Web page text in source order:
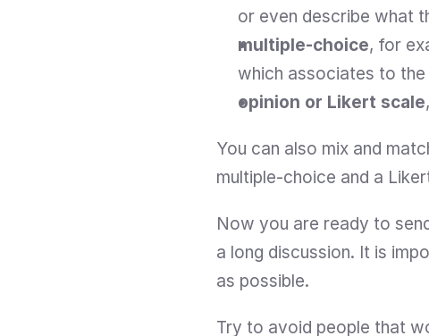
or even describe what
multiple-choice, for
which associates to
opinion or Likert scale
You can also mix and
multiple-choice and a
Now you are ready to
a long discussion. It is
as possible.
Try to avoid people that